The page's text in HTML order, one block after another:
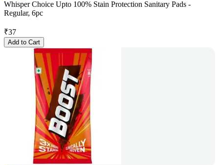
Whisper Choice Upto 100% Stain Protection Sanitary Pads -
Regular, 6pc
₹37
Add to Cart